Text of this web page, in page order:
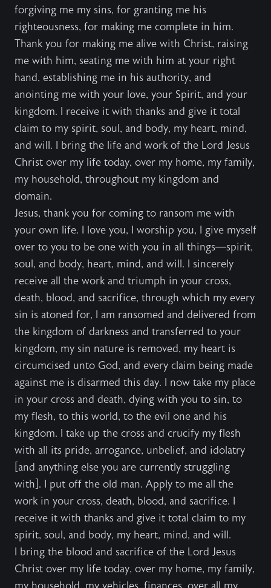
forgiving me my sins, for granting me his
righteousness, for making me complete in him.
Thank you for making me alive with Christ, raising
me with him, seating me with him at your right
hand, establishing me in his authority, and
anointing me with your love, your Spirit, and your
kingdom. I receive it with thanks and give it total
claim to my spirit, soul, and body, my heart, mind,
and will. I bring the life and work of the Lord Jesus
Christ over my life today, over my home, my family,
my household, throughout my kingdom and
domain.
Jesus, thank you for coming to ransom me with
your own life. I love you, I worship you, I give myself
over to you to be one with you in all things—spirit,
soul, and body, heart, mind, and will. I sincerely
receive all the work and triumph in your cross,
death, blood, and sacrifice, through which my every
sin is atoned for, I am ransomed and delivered from
the kingdom of darkness and transferred to your
kingdom, my sin nature is removed, my heart is
circumcised unto God, and every claim being made
against me is disarmed this day. I now take my place
in your cross and death, dying with you to sin, to
my flesh, to this world, to the evil one and his
kingdom. I take up the cross and crucify my flesh
with all its pride, arrogance, unbelief, and idolatry
[and anything else you are currently struggling
with]. I put off the old man. Apply to me all the
work in your cross, death, blood, and sacrifice. I
receive it with thanks and give it total claim to my
spirit, soul, and body, my heart, mind, and will.
I bring the blood and sacrifice of the Lord Jesus
Christ over my life today, over my home, my family,